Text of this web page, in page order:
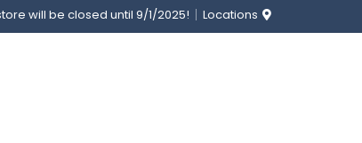
will be closed until 9/1/2025! Locations